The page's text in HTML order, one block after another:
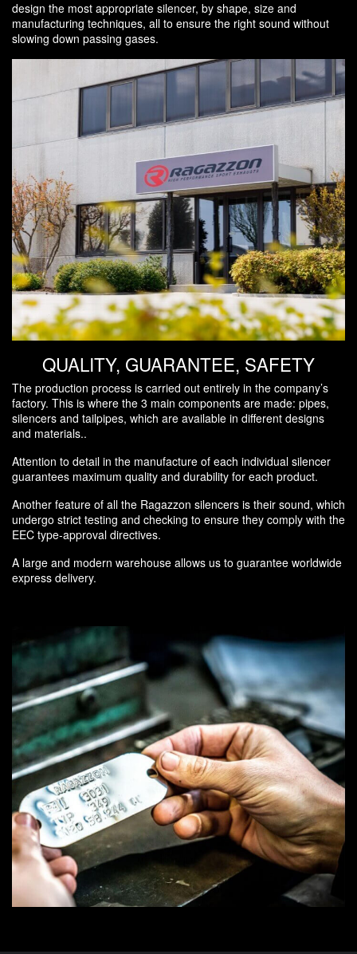
design the most appropriate silencer, by shape, size and
manufacturing techniques, all to ensure the right sound without
slowing down passing gases.
QUALITY, GUARANTEE, SAFETY
The production process is carried out entirely in the company’s
factory. This is where the 3 main components are made: pipes,
silencers and tailpipes, which are available in different designs
and materials..
Attention to detail in the manufacture of each individual silencer
guarantees maximum quality and durability for each product.
Another feature of all the Ragazzon silencers is their sound, which
undergo strict testing and checking to ensure they comply with the
EEC type-approval directives.
A large and modern warehouse allows us to guarantee worldwide
express delivery.